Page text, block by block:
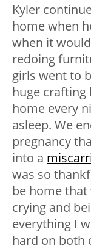
Kyler
home when
when it
redoing
girls went to
huge crafting
home every
asleep. We
pregnancy
into a
was so
be home that
crying and
everything I
hard on both